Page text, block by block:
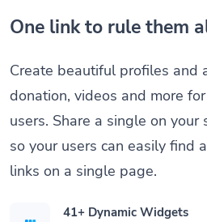
One link to rule them
Create beautiful profiles and
donation, videos and more
users. Share a single on
so your users can easily find
links on a single page.
41+ Dynamic Widgets